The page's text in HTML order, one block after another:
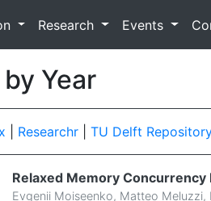
Research Events
Year
Researchr TU Delft
Relaxed Memory
Evgenii Moiseenko, Matteo Meluzzi,